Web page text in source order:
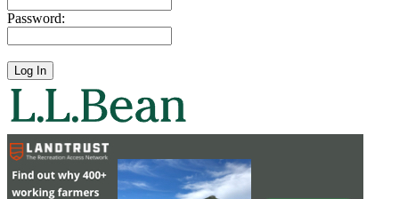
Password: